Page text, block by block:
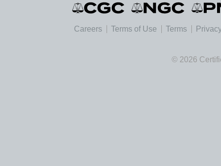
Careers Terms of Use Terms
© 2026